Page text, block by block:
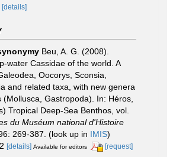
[details]
Beu, A. G. (2008).
water Cassidae of the world. A
Oocorys, Sconsia,
and related taxa, with new genera
(Mollusca, Gastropoda). In: Héros,
Tropical Deep-Sea Benthos, vol.
du Muséum national d'Histoire
269-387. (look up in IMIS)
[details] Available for editors [request]